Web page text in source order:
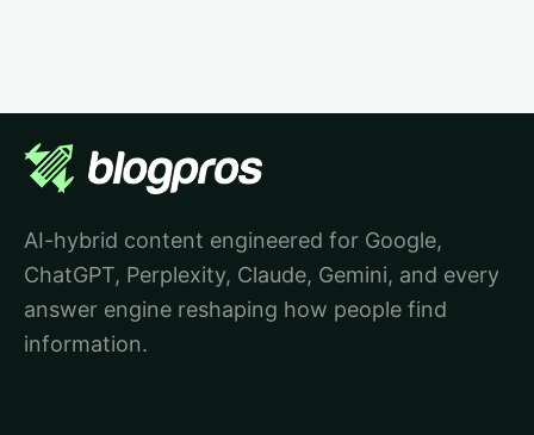
AI-hybrid content engineered for Google,
ChatGPT, Perplexity, Claude, Gemini, and every
answer engine reshaping how people find
information.